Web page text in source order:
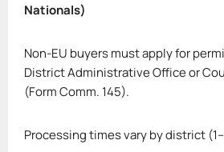
Nationals)
Non-EU buyers must apply for
District Administrative Office or
(Form Comm. 145).
Processing times vary by district